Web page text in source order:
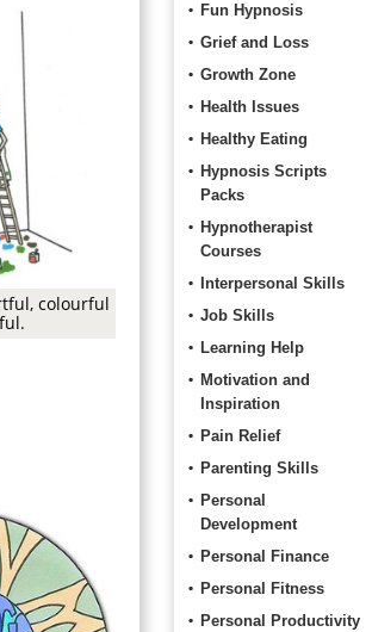
colourful
Fun Hypnosis
Grief and Loss
Growth Zone
Health Issues
Healthy Eating
Hypnosis Scripts
Packs
Hypnotherapist
Courses
Interpersonal Skills
Job Skills
Learning Help
Motivation and
Inspiration
Pain Relief
Parenting Skills
Personal
Development
Personal Finance
Personal Fitness
Personal Productivity